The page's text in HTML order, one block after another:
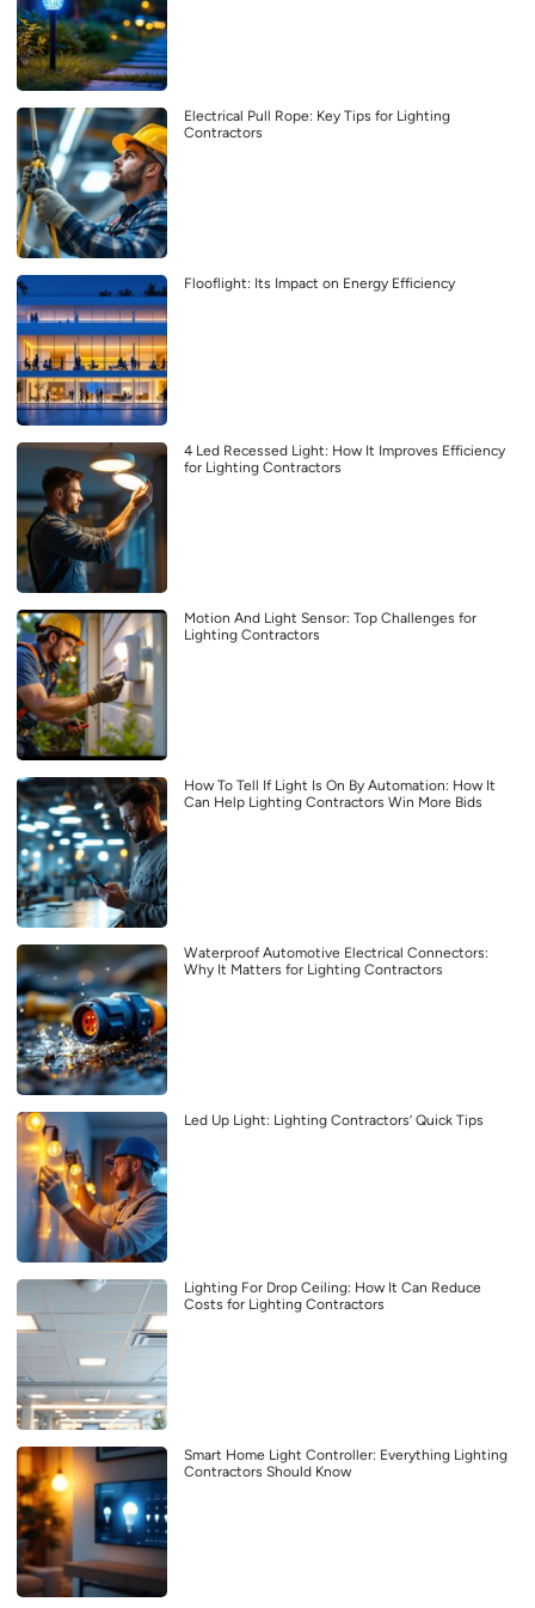
Electrical Pull Rope: Key Tips for Lighting
Contractors
Flooflight: Its Impact on Energy Efficiency
4 Led Recessed Light: How It Improves Efficiency
for Lighting Contractors
Motion And Light Sensor: Top Challenges for
Lighting Contractors
How To Tell If Light Is On By Automation: How It
Can Help Lighting Contractors Win More Bids
Waterproof Automotive Electrical Connectors:
Why It Matters for Lighting Contractors
Led Up Light: Lighting Contractors’ Quick Tips
Lighting For Drop Ceiling: How It Can Reduce
Costs for Lighting Contractors
Smart Home Light Controller: Everything Lighting
Contractors Should Know